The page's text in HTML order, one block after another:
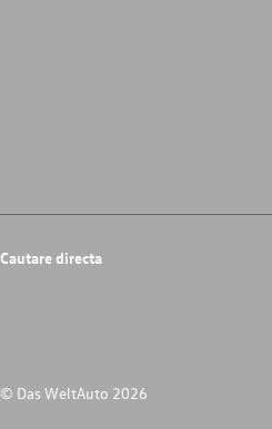
Cautare directa
© Das WeltAuto 2026